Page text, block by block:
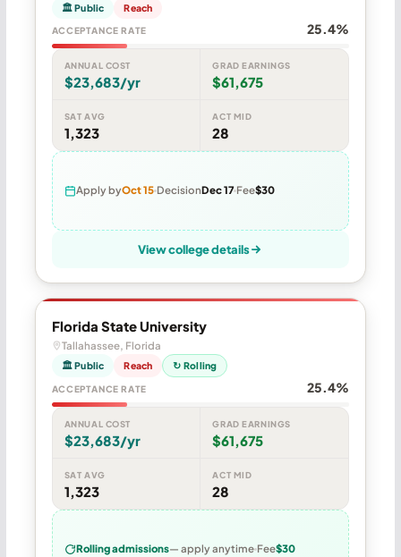
🏛 Public Reach
ACCEPTANCE RATE 25.4%
ANNUAL COST
$23,683/yr
GRAD EARNINGS
$61,675
SAT AVG
1,323
ACT MID
28
Apply byOct 15 DecisionDec 17 Fee$30
View college details
Florida State University
Tallahassee, Florida
🏛 Public Reach ↻ Rolling
ACCEPTANCE RATE 25.4%
ANNUAL COST
$23,683/yr
GRAD EARNINGS
$61,675
SAT AVG
1,323
ACT MID
28
Rolling admissions— apply anytime Fee$30